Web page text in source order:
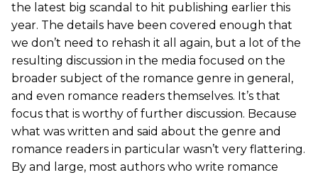
the latest big scandal to hit publishing earlier this
year. The details have been covered enough that
we don’t need to rehash it all again, but a lot of the
resulting discussion in the media focused on the
broader subject of the romance genre in general,
and even romance readers themselves. It’s that
focus that is worthy of further discussion. Because
what was written and said about the genre and
romance readers in particular wasn’t very flattering.
By and large, most authors who write romance